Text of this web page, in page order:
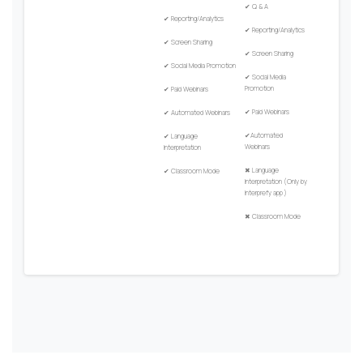
✔ Reporting/Analytics
✔ Screen Sharing
✔ Social Media Promotion
✔ Paid Webinars
✔ Automated Webinars
✔ Language
Interpretation
✔ Classroom Mode
✔ Q & A
✔ Reporting/Analytics
✔ Screen Sharing
✔ Social Media
Promotion
✔ Paid Webinars
✔Automated
Webinars
✖ Language
Interpretation (Only by
Interprefy app )
✖ Classroom Mode